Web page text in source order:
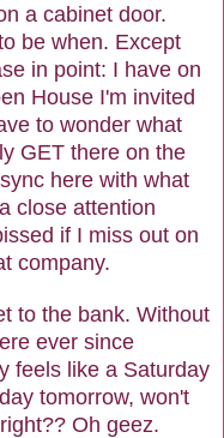
a cabinet door.
be when. Except
in point: I have on
House I'm invited
to wonder what
GET there on the
here with what
close attention
if I miss out on
company.
to the bank. Without
ever since
feels like a Saturday
tomorrow, won't
Oh geez.